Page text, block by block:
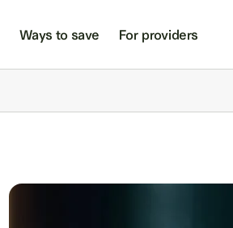
Ways to save For providers